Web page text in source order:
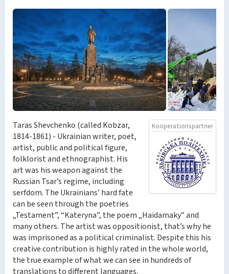
Kooperationspartner
Taras Shevchenko (called Kobzar,
1814-1861) - Ukrainian writer, poet,
artist, public and political figure,
folklorist and ethnographist. His
art was his weapon against the
Russian Tsar’s regime, including
serfdom. The Ukrainians’ hard fate
can be seen through the poetries
„Testament”, “Kateryna”, the poem „Haidamaky” and
many others. The artist was oppositionist, that’s why he
was imprisoned as a political criminalist. Despite this his
creative contribution is highly rated in the whole world,
the true example of what we can see in hundreds of
translations to different languages.